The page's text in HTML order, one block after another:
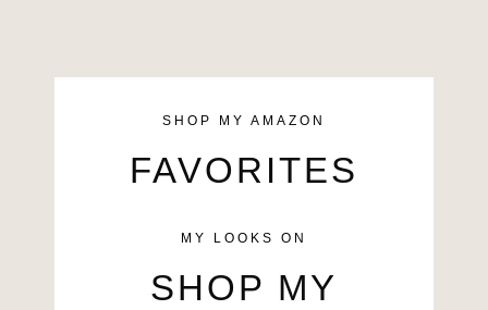
SHOP MY AMAZON
FAVORITES
MY LOOKS ON
SHOP MY